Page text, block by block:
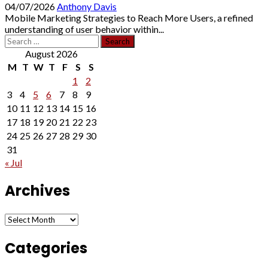
04/07/2026Anthony Davis
Mobile Marketing Strategies to Reach More Users, a refined
understanding of user behavior within...
Search
for: August 2026
M T W T F S
S
1
2
3
4 5 6 7 8
9
10 11 12 13 14 15 16
17 18 19 20 21 22 23
24 25 26 27 28 29 30
31
« Jul
Archives
Archives
Categories